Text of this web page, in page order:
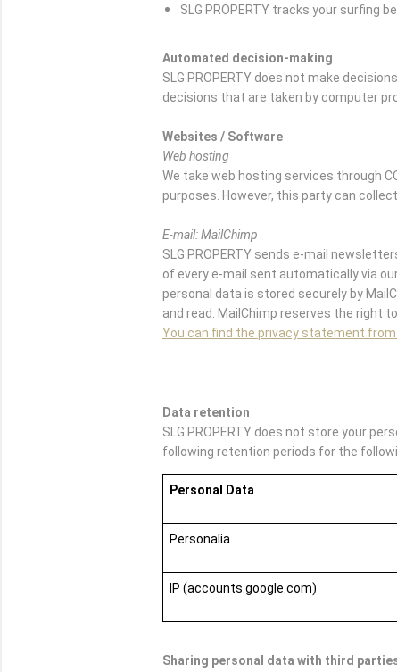
SLG PROPERTY tracks your surfing
Automated decision-making
SLG PROPERTY does not make
decisions that are taken by computer
Websites / Software
Web hosting
We take web hosting services through
purposes. However, this party can
E-mail: MailChimp
SLG PROPERTY sends e-mail
of every e-mail sent automatically via
personal data is stored securely by
and read. MailChimp reserves the right
You can find the privacy statement
Data retention
SLG PROPERTY does not store your
following retention periods for the
Personal Data
Personalia
IP (accounts.google.com)
Sharing personal data with third